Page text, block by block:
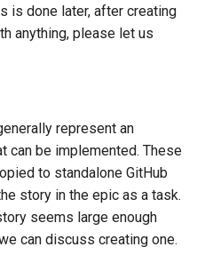
is done later, after creating
anything, please let us
represent an
can be implemented. These
to standalone GitHub
story in the epic as a task.
seems large enough
can discuss creating one.